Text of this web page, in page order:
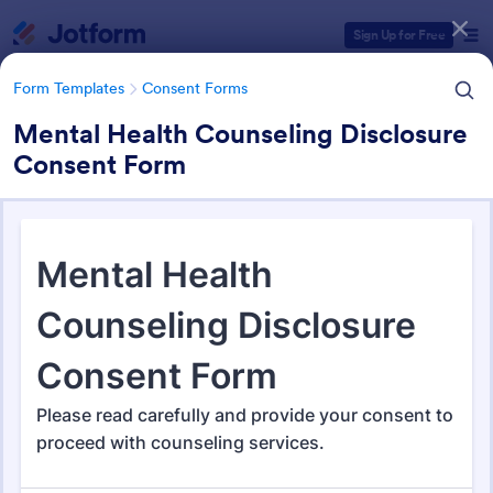
Sign Up for Free
Form Templates Consent Forms
Mental Health Counseling Disclosure
Consent Form
Consent Forms
5,348 Templates
Form Templates Categories